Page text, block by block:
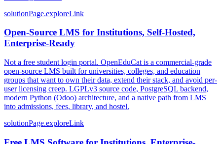
solutionPage.exploreLink
Open-Source LMS for Institutions, Self-Hosted,
Enterprise-Ready
Not a free student login portal. OpenEduCat is a commercial-grade
open-source LMS built for universities, colleges, and education
groups that want to own their data, extend their stack, and avoid per-
user licensing creep. LGPLv3 source code, PostgreSQL backend,
modern Python (Odoo) architecture, and a native path from LMS
into admissions, fees, library, and hostel.
solutionPage.exploreLink